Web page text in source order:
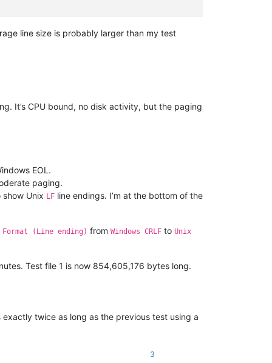
line size is probably larger than my test
It’s CPU bound, no disk activity, but the paging
EOL.
paging.
Unix LF line endings. I’m at the bottom of the
Format (Line ending) from Windows CRLF to Unix
Test file 1 is now 854,605,176 bytes long.
twice as long as the previous test using a
3